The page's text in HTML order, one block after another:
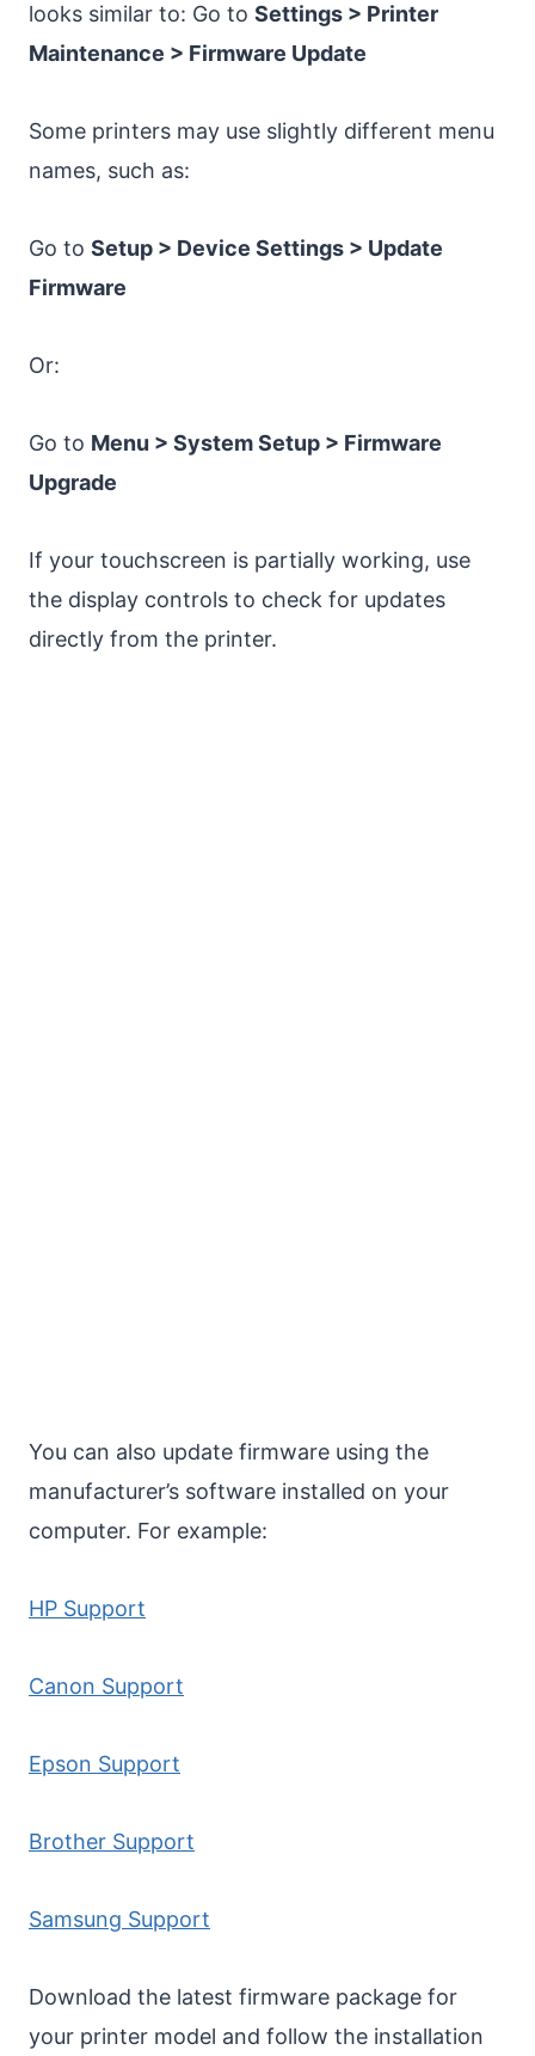
looks similar to: Go to Settings > Printer
Maintenance > Firmware Update
Some printers may use slightly different menu
names, such as:
Go to Setup > Device Settings > Update
Firmware
Or:
Go to Menu > System Setup > Firmware
Upgrade
If your touchscreen is partially working, use
the display controls to check for updates
directly from the printer.
You can also update firmware using the
manufacturer’s software installed on your
computer. For example:
HP Support
Canon Support
Epson Support
Brother Support
Samsung Support
Download the latest firmware package for
your printer model and follow the installation